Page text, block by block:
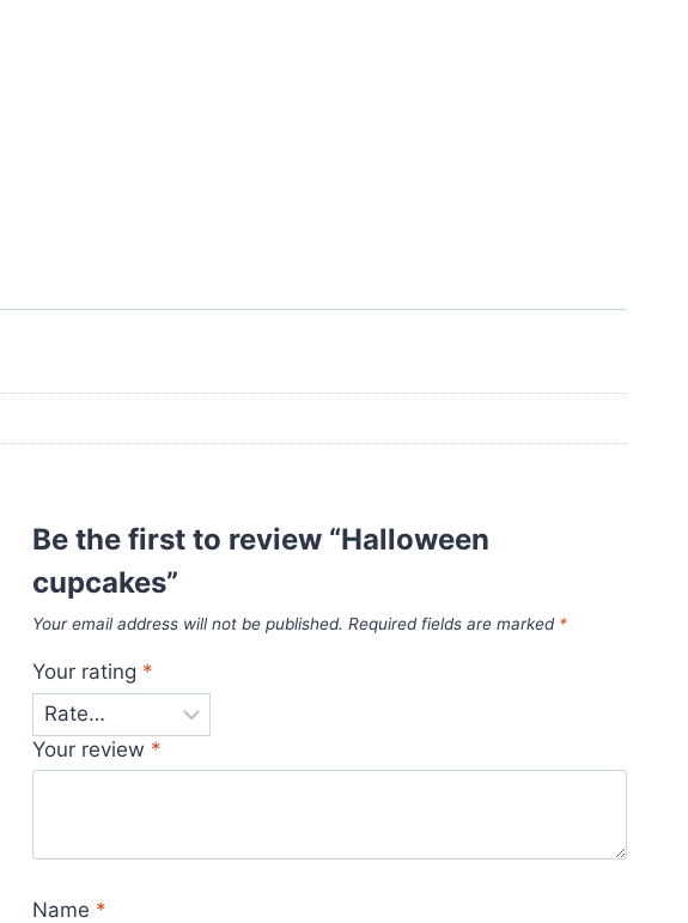
Be the first to review “Halloween
cupcakes”
Your email address will not be published. Required fields are marked *
Your rating *
Your review *
Name *